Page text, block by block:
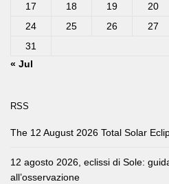
17
18 19 20
24
25 26 27
31
« Jul
RSS
The 12 August 2026 Total Solar
12 agosto 2026, eclissi di Sole:
all’osservazione